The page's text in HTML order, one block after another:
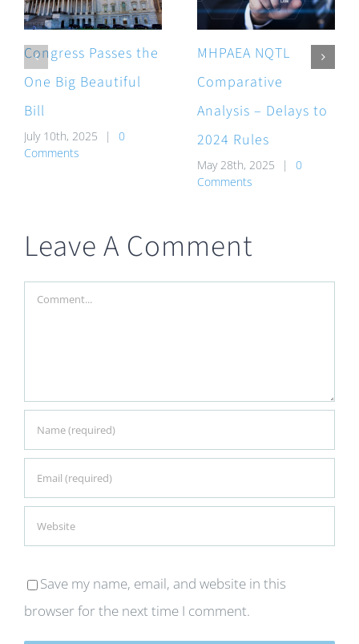
Congress Passes the
One Big Beautiful
Bill
July 10th, 2025 |
0
Comments
MHPAEA NQTL
Comparative
Analysis – Delays to
2024 Rules
May 28th, 2025 |
0
Comments
Leave A Comment
Comment
Save my name, email, and website in this
browser for the next time I comment.